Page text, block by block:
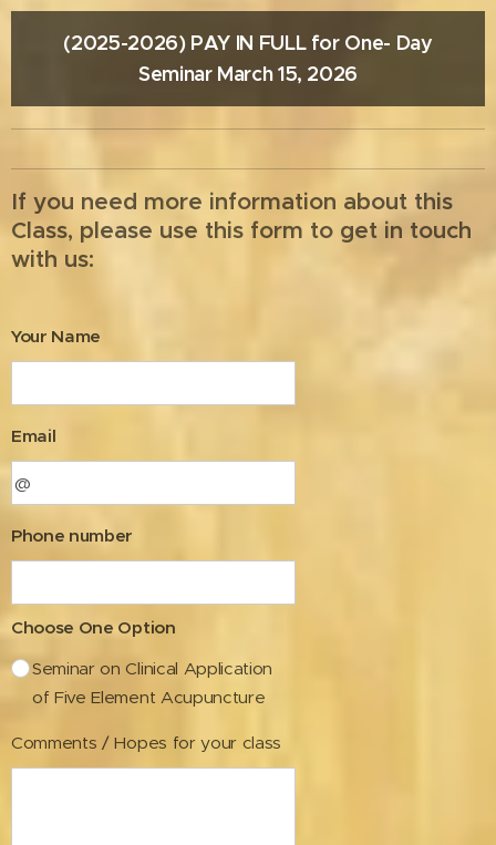
(2025-2026) PAY IN FULL for One- Day
Seminar March 15, 2026
If you need more information about this
Class, please use this form to get in touch
with us:
Your Name
Email
Phone number
Choose One Option
Seminar on Clinical Application
of Five Element Acupuncture
Comments / Hopes for your class